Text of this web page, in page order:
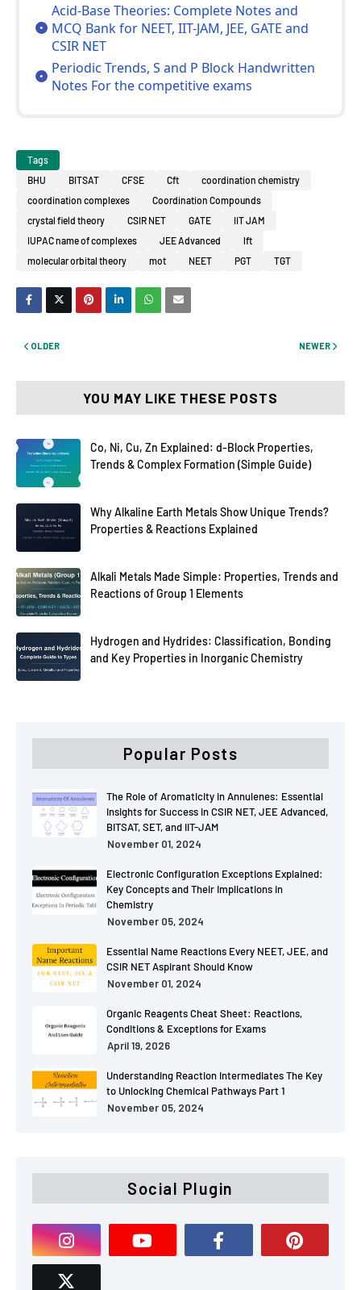
Acid-Base Theories: Complete Notes and
MCQ Bank for NEET, IIT-JAM, JEE, GATE and
CSIR NET
Periodic Trends, S and P Block Handwritten
Notes For the competitive exams
Tags
BHU
BITSAT CFSE Cft
coordination chemistry
coordination complexes
Coordination Compounds
crystal field theory
CSIR NET GATE
IIT JAM
IUPAC name of complexes
JEE Advanced
lft
molecular orbital theory
mot NEET PGT TGT
NEWER
OLDER
YOU MAY LIKE THESE POSTS
Co, Ni, Cu, Zn Explained: d-Block Properties,
Trends & Complex Formation (Simple Guide)
Why Alkaline Earth Metals Show Unique Trends?
Properties & Reactions Explained
Alkali Metals Made Simple: Properties, Trends and
Reactions of Group 1 Elements
Hydrogen and Hydrides: Classification, Bonding
and Key Properties in Inorganic Chemistry
Popular Posts
The Role of Aromaticity in Annulenes: Essential
Insights for Success in CSIR NET, JEE Advanced,
BITSAT, SET, and IIT-JAM
November 01, 2024
Electronic Configuration Exceptions Explained:
Key Concepts and Their Implications in
Chemistry
November 05, 2024
Essential Name Reactions Every NEET, JEE, and
CSIR NET Aspirant Should Know
November 01, 2024
Organic Reagents Cheat Sheet: Reactions,
Conditions & Exceptions for Exams
April 19, 2026
Understanding Reaction Intermediates The Key
to Unlocking Chemical Pathways Part 1
November 05, 2024
Social Plugin